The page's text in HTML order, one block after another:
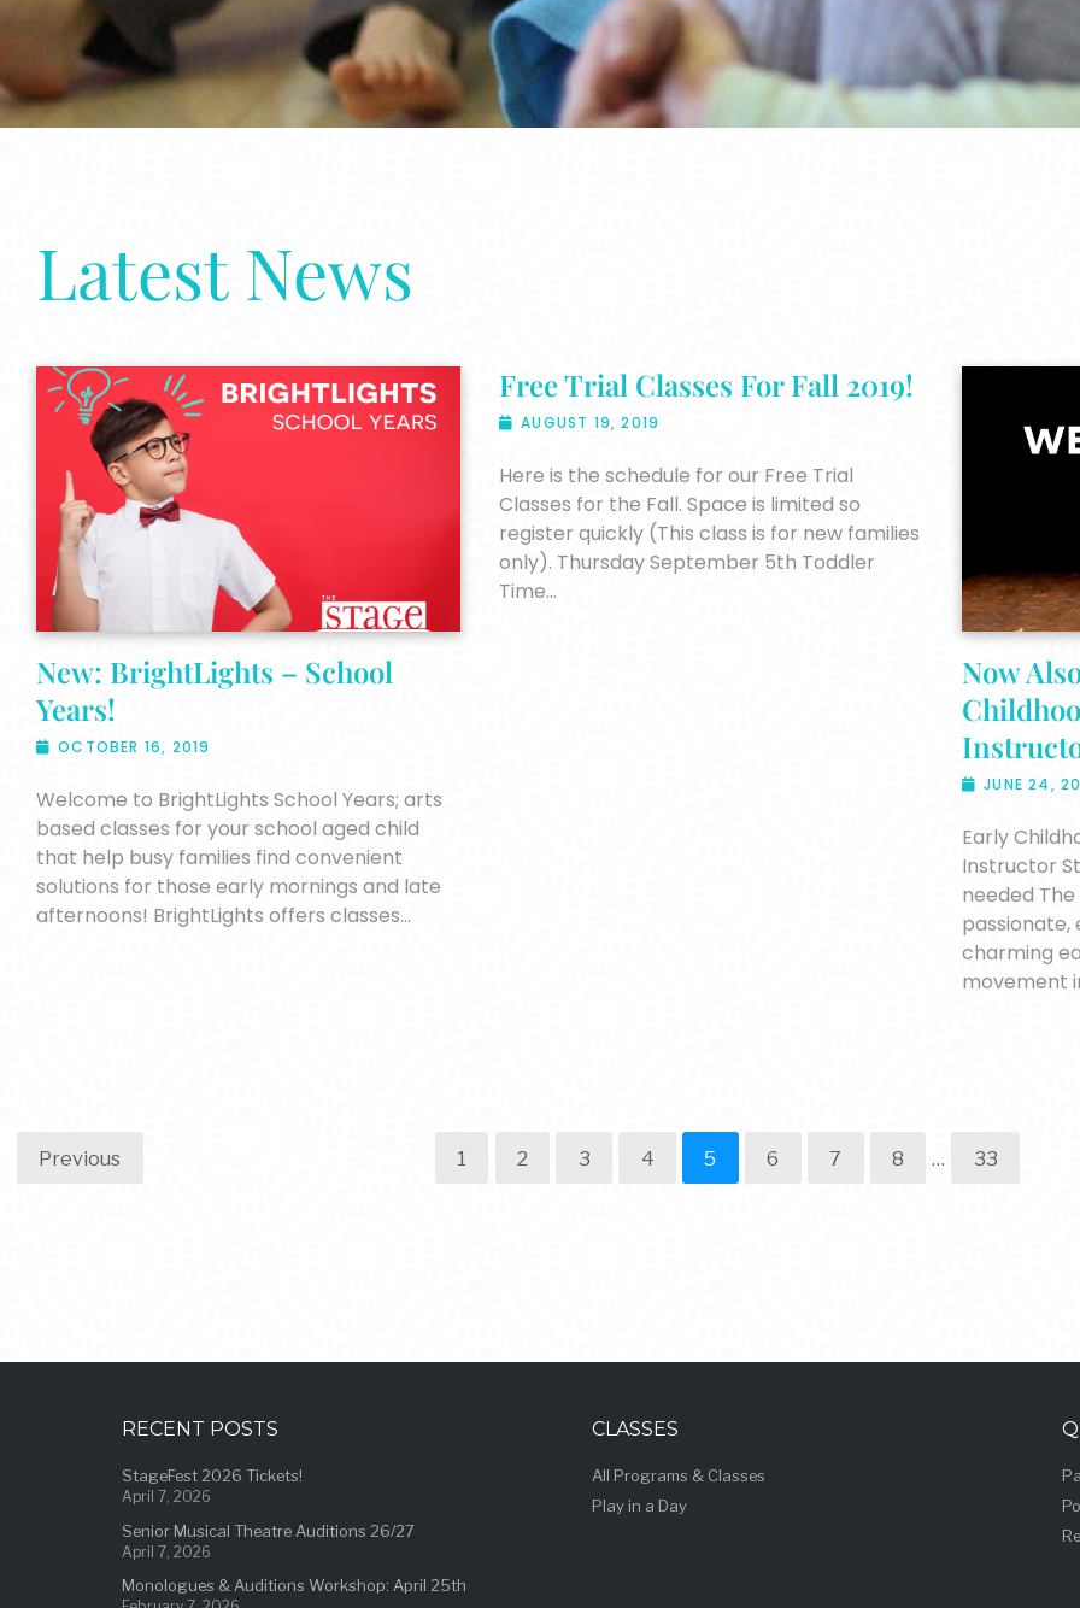
Latest News
New: BrightLights – School
Years!
OCTOBER 16, 2019
Welcome to BrightLights School Years; arts
based classes for your school aged child
that help busy families find convenient
solutions for those early mornings and late
afternoons! BrightLights offers classes…
Free Trial Classes For Fall 2019!
AUGUST 19, 2019
Here is the schedule for our Free Trial
Classes for the Fall. Space is limited so
register quickly (This class is for new families
only). Thursday September 5th Toddler
Time…
Now
JUNE 24,
Early
Instructor
needed
passionate,
charming
movement
Previous 1 2 3 4 5 6 7 8 … 33
RECENT POSTS
StageFest 2026 Tickets!
April 7, 2026
Senior Musical Theatre Auditions 26/27
April 7, 2026
Monologues & Auditions Workshop: April 25th
CLASSES
All Programs & Classes
Play in a Day